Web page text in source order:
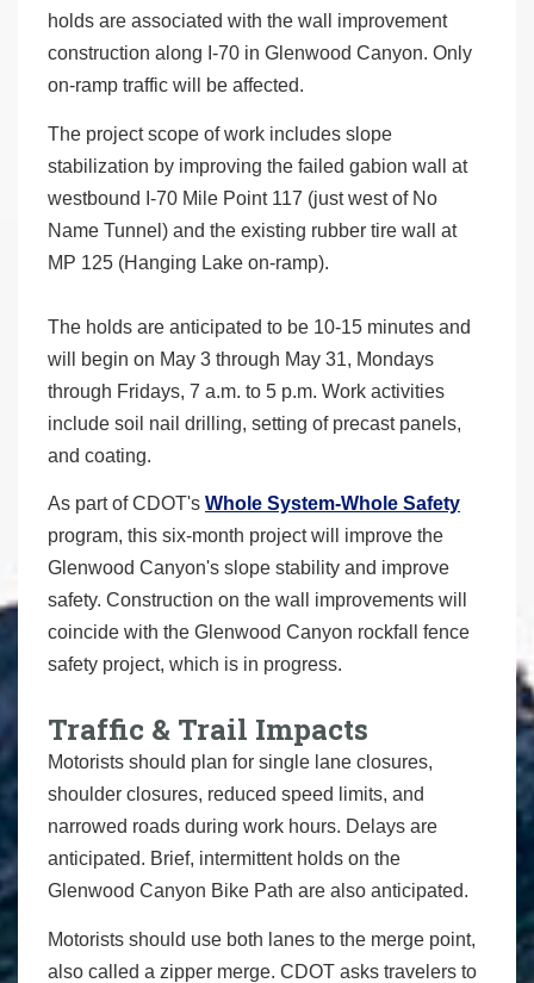
holds are associated with the wall improvement
construction along I-70 in Glenwood Canyon. Only
on-ramp traffic will be affected.
The project scope of work includes slope
stabilization by improving the failed gabion wall at
westbound I-70 Mile Point 117 (just west of No
Name Tunnel) and the existing rubber tire wall at
MP 125 (Hanging Lake on-ramp).
The holds are anticipated to be 10-15 minutes and
will begin on May 3 through May 31, Mondays
through Fridays, 7 a.m. to 5 p.m. Work activities
include soil nail drilling, setting of precast panels,
and coating.
As part of CDOT's Whole System-Whole Safety
program, this six-month project will improve the
Glenwood Canyon's slope stability and improve
safety. Construction on the wall improvements will
coincide with the Glenwood Canyon rockfall fence
safety project, which is in progress.
Traffic & Trail Impacts
Motorists should plan for single lane closures,
shoulder closures, reduced speed limits, and
narrowed roads during work hours. Delays are
anticipated. Brief, intermittent holds on the
Glenwood Canyon Bike Path are also anticipated.
Motorists should use both lanes to the merge point,
also called a zipper merge. CDOT asks travelers to